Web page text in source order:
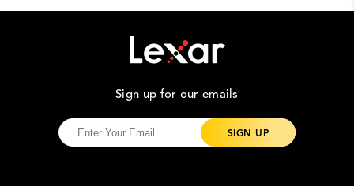
Sign up for our emails